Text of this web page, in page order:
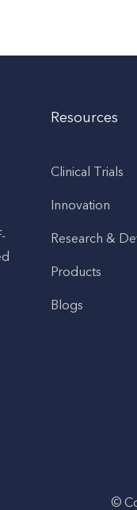
Resources
Clinical Trials
Innovation
Research &
Products
Blogs
©